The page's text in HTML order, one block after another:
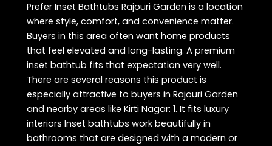
Prefer Inset Bathtubs Rajouri Garden is a location
where style, comfort, and convenience matter.
Buyers in this area often want home products
that feel elevated and long-lasting. A premium
inset bathtub fits that expectation very well.
There are several reasons this product is
especially attractive to buyers in Rajouri Garden
and nearby areas like Kirti Nagar: 1. It fits luxury
interiors Inset bathtubs work beautifully in
bathrooms that are designed with a modern or